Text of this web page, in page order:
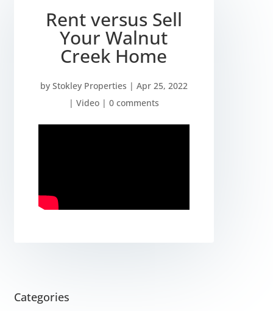
Rent versus Sell
Your Walnut
Creek Home
by Stokley Properties | Apr 25, 2022
| Video| 0 comments
Categories